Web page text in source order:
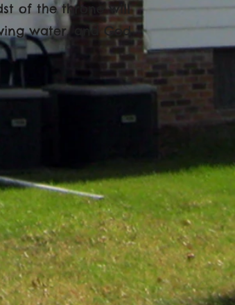
of the throne will
water, and God